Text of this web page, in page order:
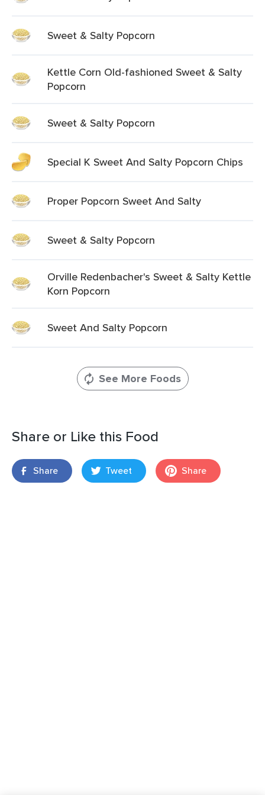
Sweet & Salty Popcorn
Kettle Corn Old-fashioned Sweet & Salty
Popcorn
Sweet & Salty Popcorn
Special K Sweet And Salty Popcorn Chips
Proper Popcorn Sweet And Salty
Sweet & Salty Popcorn
Orville Redenbacher's Sweet & Salty Kettle
Korn Popcorn
Sweet And Salty Popcorn
See More Foods
Share or Like this Food
Share Tweet Share